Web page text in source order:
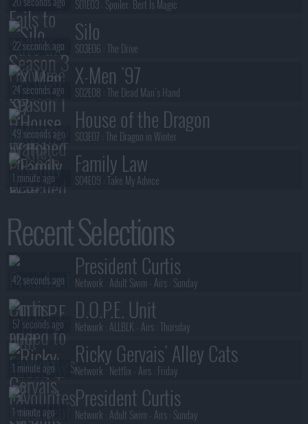
Recent Selections
President Curtis
Network : Adult Swim - Airs : Sunday
42 seconds ago
D.O.P.E. Unit
Network : ALLBLK - Airs :Thursday
57 seconds ago
Ricky Gervais' Alley Cats
Network : Netflix- Airs : Friday
1 minute ago
President Curtis
Network : Adult Swim - Airs : Sunday
1 minute ago
S01E03 : Spoiler: Bert Is Magic
Silo
S03E06 :The Drive
22 seconds ago
X-Men '97
S02E08 :The Dead Man's Hand
24 seconds ago
House of the Dragon
S03E07 :The Dragon in Winter
49 seconds ago
Family Law
S04E09 :Take My Advice
1 minute ago
S03E05 : Unbowed and Unbent
1 minute ago
President Curtis
S01E02 : Triangle
1 minute ago